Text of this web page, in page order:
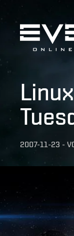
2007-11-23 -